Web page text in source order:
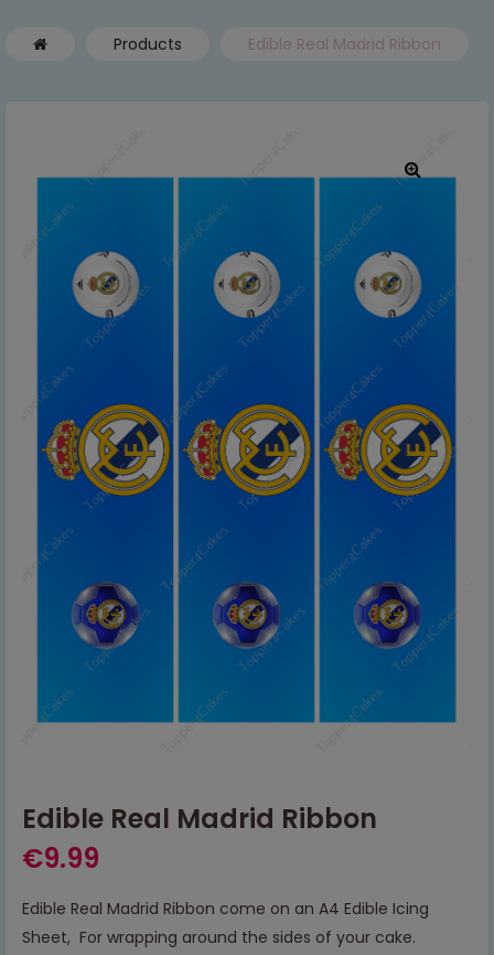
Products Edible Real Madrid Ribbon
Edible Real Madrid Ribbon
€9.99
Edible Real Madrid Ribbon come on an A4 Edible Icing
Sheet, For wrapping around the sides of your cake.